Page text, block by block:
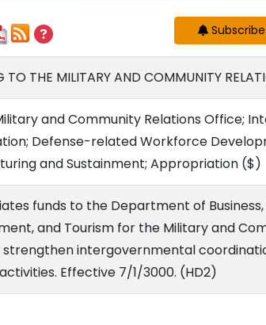
Subscribe
TO THE MILITARY AND COMMUNITY
and Community Relations Office;
Defense-related Workforce
and Sustainment; Appropriation ($)
funds to the Department of
and Tourism for the Military and
intergovernmental
Effective 7/1/3000. (HD2)